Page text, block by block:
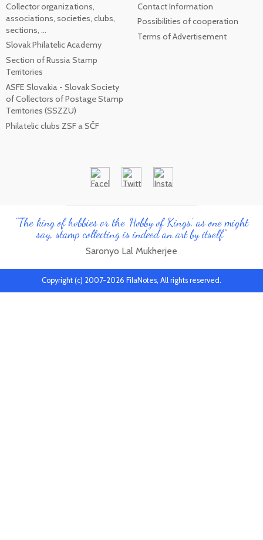
Collector organizations,
associations, societies, clubs,
sections, ...
Slovak Philatelic Academy
Section of Russia Stamp
Territories
ASFE Slovakia - Slovak Society
of Collectors of Postage Stamp
Territories (SSZZU)
Philatelic clubs ZSF a SČF
Contact Information
Possibilities of cooperation
Terms of Advertisement
"The king of hobbies or the 'Hobby of Kings', as one might
say, stamp collecting is indeed an art by itself"
Saronyo Lal Mukherjee
Copyright (c) 2007-2026 FilaNotes, All rights reserved.